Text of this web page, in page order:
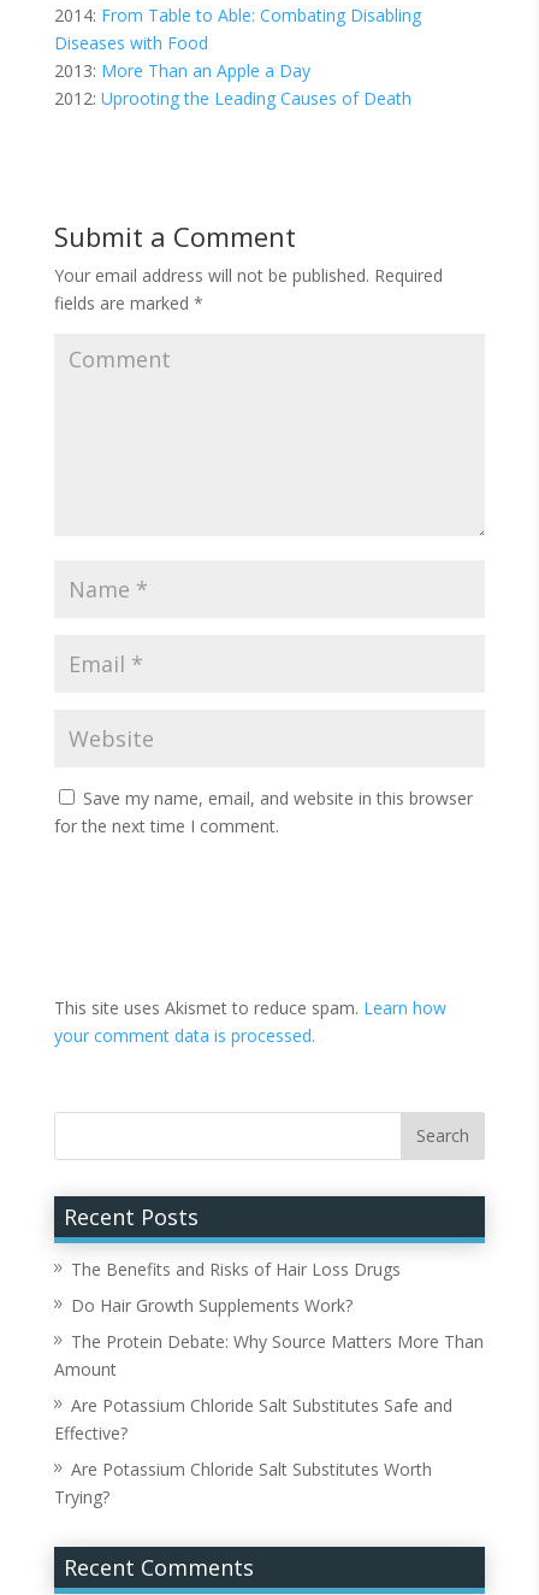
2014: From Table to Able: Combating Disabling
Diseases with Food
2013: More Than an Apple a Day
2012: Uprooting the Leading Causes of Death
Submit a Comment
Your email address will not be published. Required
fields are marked *
Save my name, email, and website in this browser
for the next time I comment.
This site uses Akismet to reduce spam. Learn how
your comment data is processed.
Recent Posts
The Benefits and Risks of Hair Loss Drugs
Do Hair Growth Supplements Work?
The Protein Debate: Why Source Matters More Than
Amount
Are Potassium Chloride Salt Substitutes Safe and
Effective?
Are Potassium Chloride Salt Substitutes Worth
Trying?
Recent Comments